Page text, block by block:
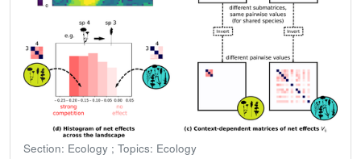
Section: Ecology ; Topics: Ecology